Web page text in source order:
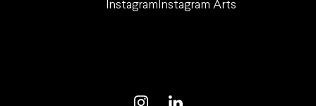
Instagram Instagram Arts